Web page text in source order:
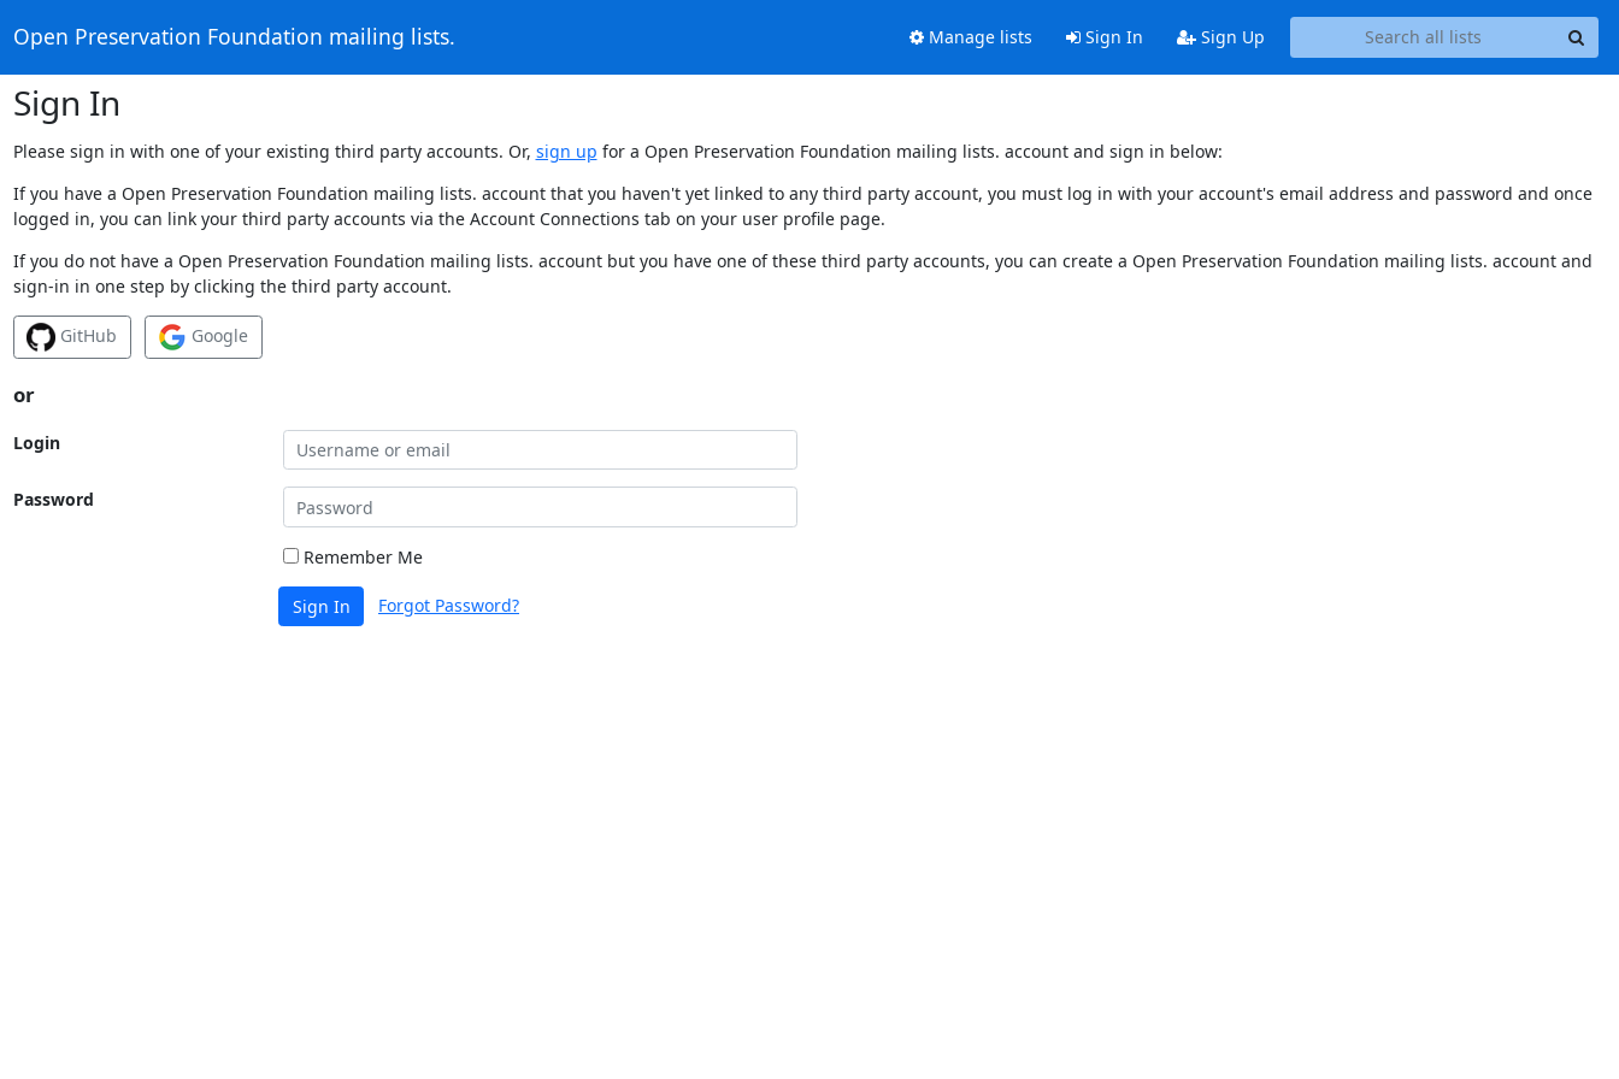
Open Preservation Foundation mailing lists. Manage lists Sign In Sign Up
Sign In
Please sign in with one of your existing third party accounts. Or, sign up for a Open Preservation Foundation mailing lists. account and sign in below:
If you have a Open Preservation Foundation mailing lists. account that you haven't yet linked to any third party account, you must log in with your account's email address and password and once
logged in, you can link your third party accounts via the Account Connections tab on your user profile page.
If you do not have a Open Preservation Foundation mailing lists. account but you have one of these third party accounts, you can create a Open Preservation Foundation mailing lists. account and
sign-in in one step by clicking the third party account.
GitHub Google
or
Login
Password
Remember Me
Sign In Forgot Password?